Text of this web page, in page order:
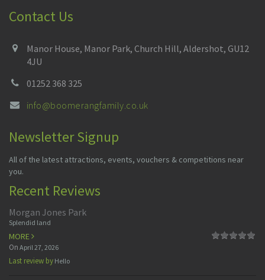
Contact Us
Manor House, Manor Park, Church Hill, Aldershot, GU12
4JU
01252 368 325
info@boomerangfamily.co.uk
Newsletter Signup
All of the latest attractions, events, vouchers & competitions near
you.
Recent Reviews
Morgan Jones Park
Splendid land
MORE
On April 27, 2026
Last review by Hello